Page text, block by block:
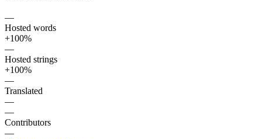
—
Hosted words
+100%
—
Hosted strings
+100%
—
Translated
—
—
Contributors
—